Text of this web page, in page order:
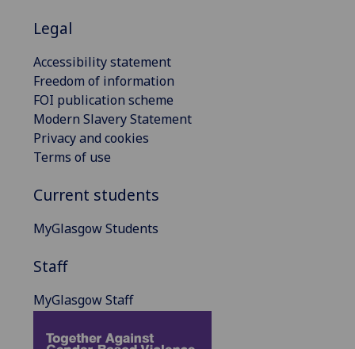
Legal
Accessibility statement
Freedom of information
FOI publication scheme
Modern Slavery Statement
Privacy and cookies
Terms of use
Current students
MyGlasgow Students
Staff
MyGlasgow Staff